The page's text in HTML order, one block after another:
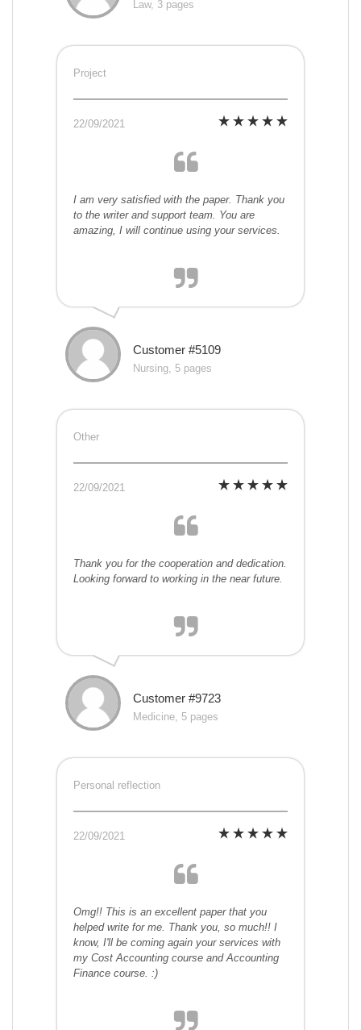
Law, 3 pages
Project
22/09/2021
I am very satisfied with the paper. Thank you
to the writer and support team. You are
amazing, I will continue using your services.
Customer #5109
Nursing, 5 pages
Other
22/09/2021
Thank you for the cooperation and dedication.
Looking forward to working in the near future.
Customer #9723
Medicine, 5 pages
Personal reflection
22/09/2021
Omg!! This is an excellent paper that you
helped write for me. Thank you, so much!! I
know, I'll be coming again your services with
my Cost Accounting course and Accounting
Finance course. :)